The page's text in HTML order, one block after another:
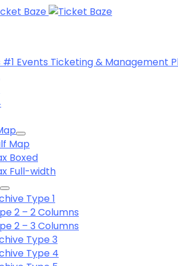
#1 Events Ticketing & Management
Map
Boxed
Full-width
Type 1
2 – 2 Columns
2 – 3 Columns
Type 3
Type 4